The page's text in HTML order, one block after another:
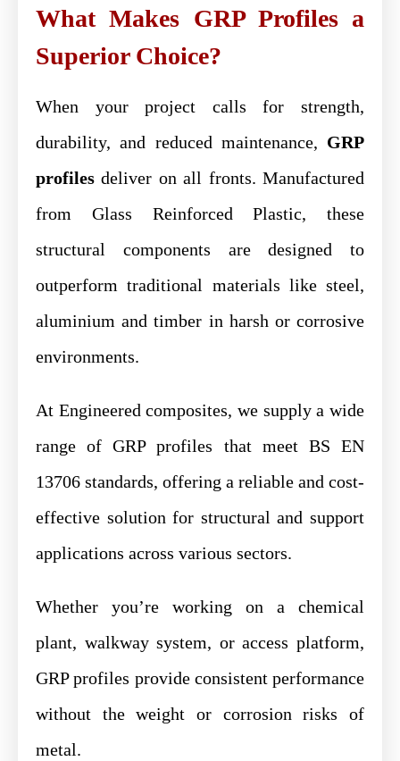
What Makes GRP Profiles a
Superior Choice?
When your project calls for strength,
durability, and reduced maintenance, GRP
profiles deliver on all fronts. Manufactured
from Glass Reinforced Plastic, these
structural components are designed to
outperform traditional materials like steel,
aluminium and timber in harsh or corrosive
environments.
At Engineered composites, we supply a wide
range of GRP profiles that meet BS EN
13706 standards, offering a reliable and cost-
effective solution for structural and support
applications across various sectors.
Whether you’re working on a chemical
plant, walkway system, or access platform,
GRP profiles provide consistent performance
without the weight or corrosion risks of
metal.